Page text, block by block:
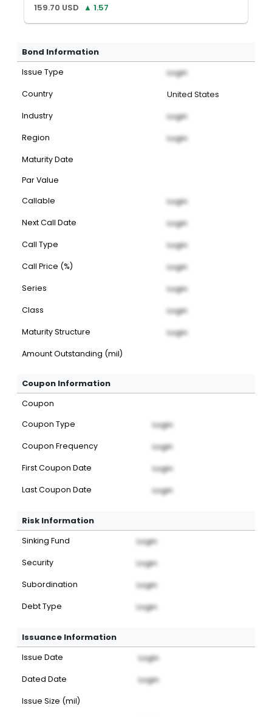
159.70 USD ▲ 1.57
Bond Information
Issue Type Login
Country United States
Industry Login
Region Login
Maturity Date
Par Value
Callable
Login
Next Call Date Login
Call Type Login
Call Price (%) Login
Series Login
Class Login
Maturity Structure Login
Amount Outstanding (mil)
Coupon Information
Coupon
Coupon Type
Login
Coupon Frequency Login
First Coupon Date Login
Last Coupon Date Login
Risk Information
Sinking Fund Login
Security Login
Subordination Login
Debt Type Login
Issuance Information
Issue Date Login
Dated Date Login
Issue Size (mil)